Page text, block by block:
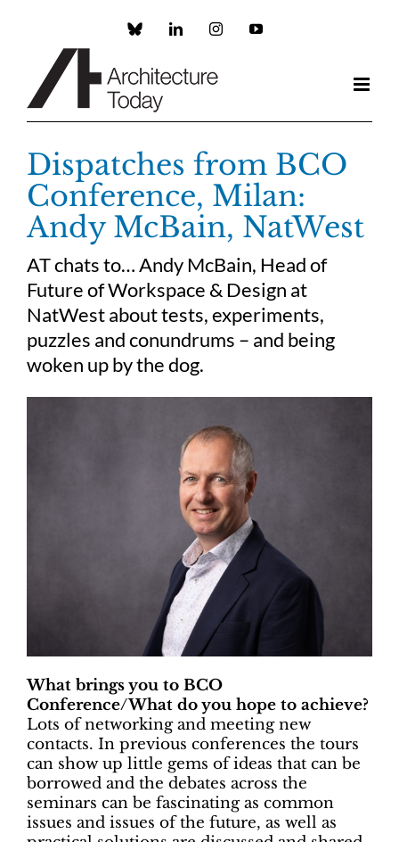
Custom LinkedInInstagramYouTube
Dispatches from BCO
Conference, Milan:
Andy McBain, NatWest
AT chats to… Andy McBain, Head of
Future of Workspace & Design at
NatWest about tests, experiments,
puzzles and conundrums – and being
woken up by the dog.
What brings you to BCO
Conference/What do you hope to achieve?
Lots of networking and meeting new
contacts. In previous conferences the tours
can show up little gems of ideas that can be
borrowed and the debates across the
seminars can be fascinating as common
issues and issues of the future, as well as